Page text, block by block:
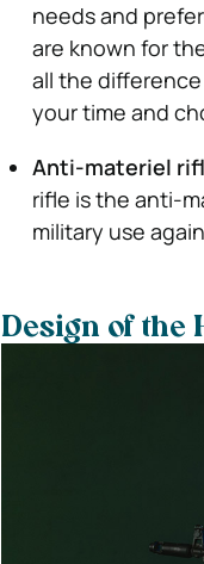
needs and
are known for
all the
your time and
Anti-materiel
rifle is the anti-
military use
Design of the